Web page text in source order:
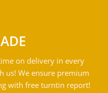
on delivery in every
us! We ensure premium
with free turntin report!